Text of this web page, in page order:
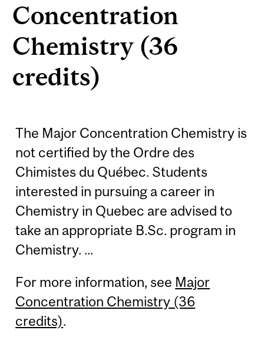
Concentration
Chemistry (36
credits)
The Major Concentration Chemistry is
not certified by the Ordre des
Chimistes du Québec. Students
interested in pursuing a career in
Chemistry in Quebec are advised to
take an appropriate B.Sc. program in
Chemistry. ...
For more information, see Major
Concentration Chemistry (36
credits).